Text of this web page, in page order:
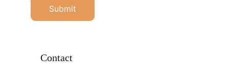
Contact
Submit